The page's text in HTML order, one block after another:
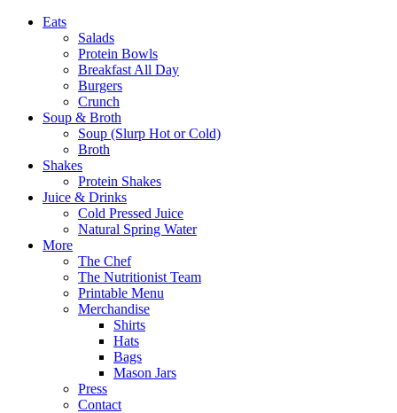
Eats
Salads
Protein Bowls
Breakfast All Day
Burgers
Crunch
Soup & Broth
Soup (Slurp Hot or Cold)
Broth
Shakes
Protein Shakes
Juice & Drinks
Cold Pressed Juice
Natural Spring Water
More
The Chef
The Nutritionist Team
Printable Menu
Merchandise
Shirts
Hats
Bags
Mason Jars
Press
Contact